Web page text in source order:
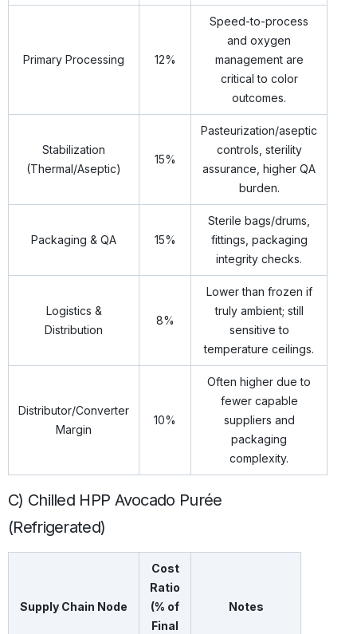
Primary Processing 12%
Speed-to-process
and oxygen
management are
critical to color
outcomes.
Stabilization
(Thermal/Aseptic)
15%
Pasteurization/aseptic
controls, sterility
assurance, higher QA
burden.
Packaging & QA 15%
Sterile bags/drums,
fittings, packaging
integrity checks.
Logistics &
Distribution
8%
Lower than frozen if
truly ambient; still
sensitive to
temperature ceilings.
Distributor/Converter
Margin
10%
Often higher due to
fewer capable
suppliers and
packaging
complexity.
C) Chilled HPP Avocado Purée
(Refrigerated)
Supply Chain Node
Cost
Ratio
(% of
Final
Notes